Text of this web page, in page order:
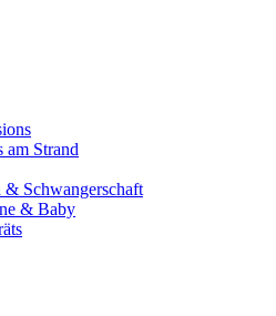
am Strand
& Schwangerschaft
& Baby